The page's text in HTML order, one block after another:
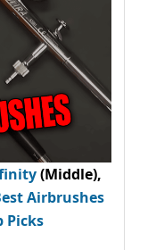
(Middle),
Airbrushes
Picks